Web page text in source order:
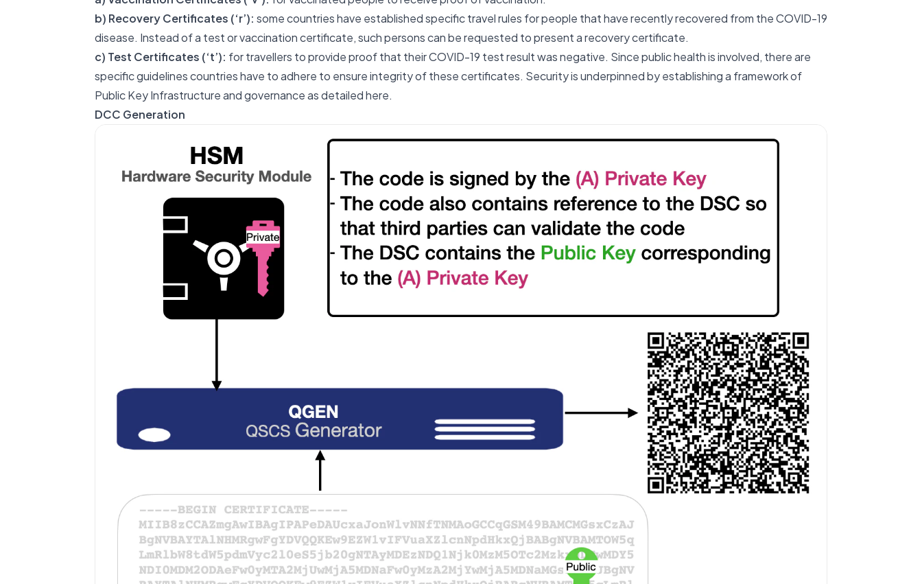
b) Recovery Certificates (‘r’): some countries have established specific travel rules for people that have recently recovered from the COVID-19
disease. Instead of a test or vaccination certificate, such persons can be requested to present a recovery certificate.
c) Test Certificates (‘t’): for travellers to provide proof that their COVID-19 test result was negative. Since public health is involved, there are
specific guidelines countries have to adhere to ensure integrity of these certificates. Security is underpinned by establishing a framework of
Public Key Infrastructure and governance asdetailed here.
DCC Generation